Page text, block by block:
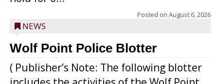
Posted on August 6, 2026
NEWS
Wolf Point Police Blotter
( Publisher’s Note: The following blotter